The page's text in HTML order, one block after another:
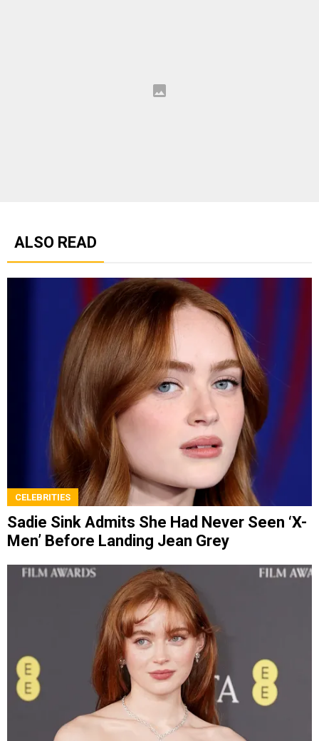
ALSO READ
CELEBRITIES
Sadie Sink Admits She Had Never Seen ‘X-
Men’ Before Landing Jean Grey